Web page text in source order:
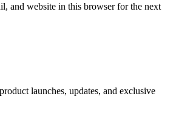
and website in this browser for the next
launches, updates, and exclusive